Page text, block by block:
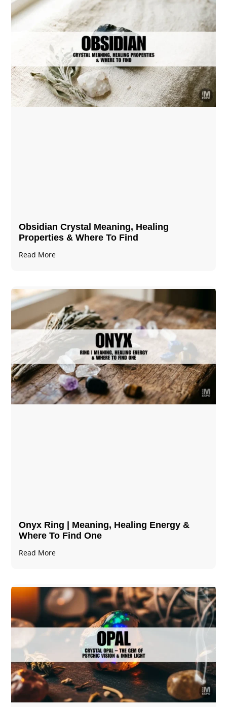
Obsidian Crystal​ Meaning, Healing
Properties & Where To Find
Read More
Onyx Ring | Meaning, Healing Energy &
Where To Find One
Read More